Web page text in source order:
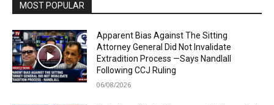
MOST POPULAR
Apparent Bias Against The Sitting
Attorney General Did Not Invalidate
Extradition Process —Says Nandlall
Following CCJ Ruling
06/08/2026